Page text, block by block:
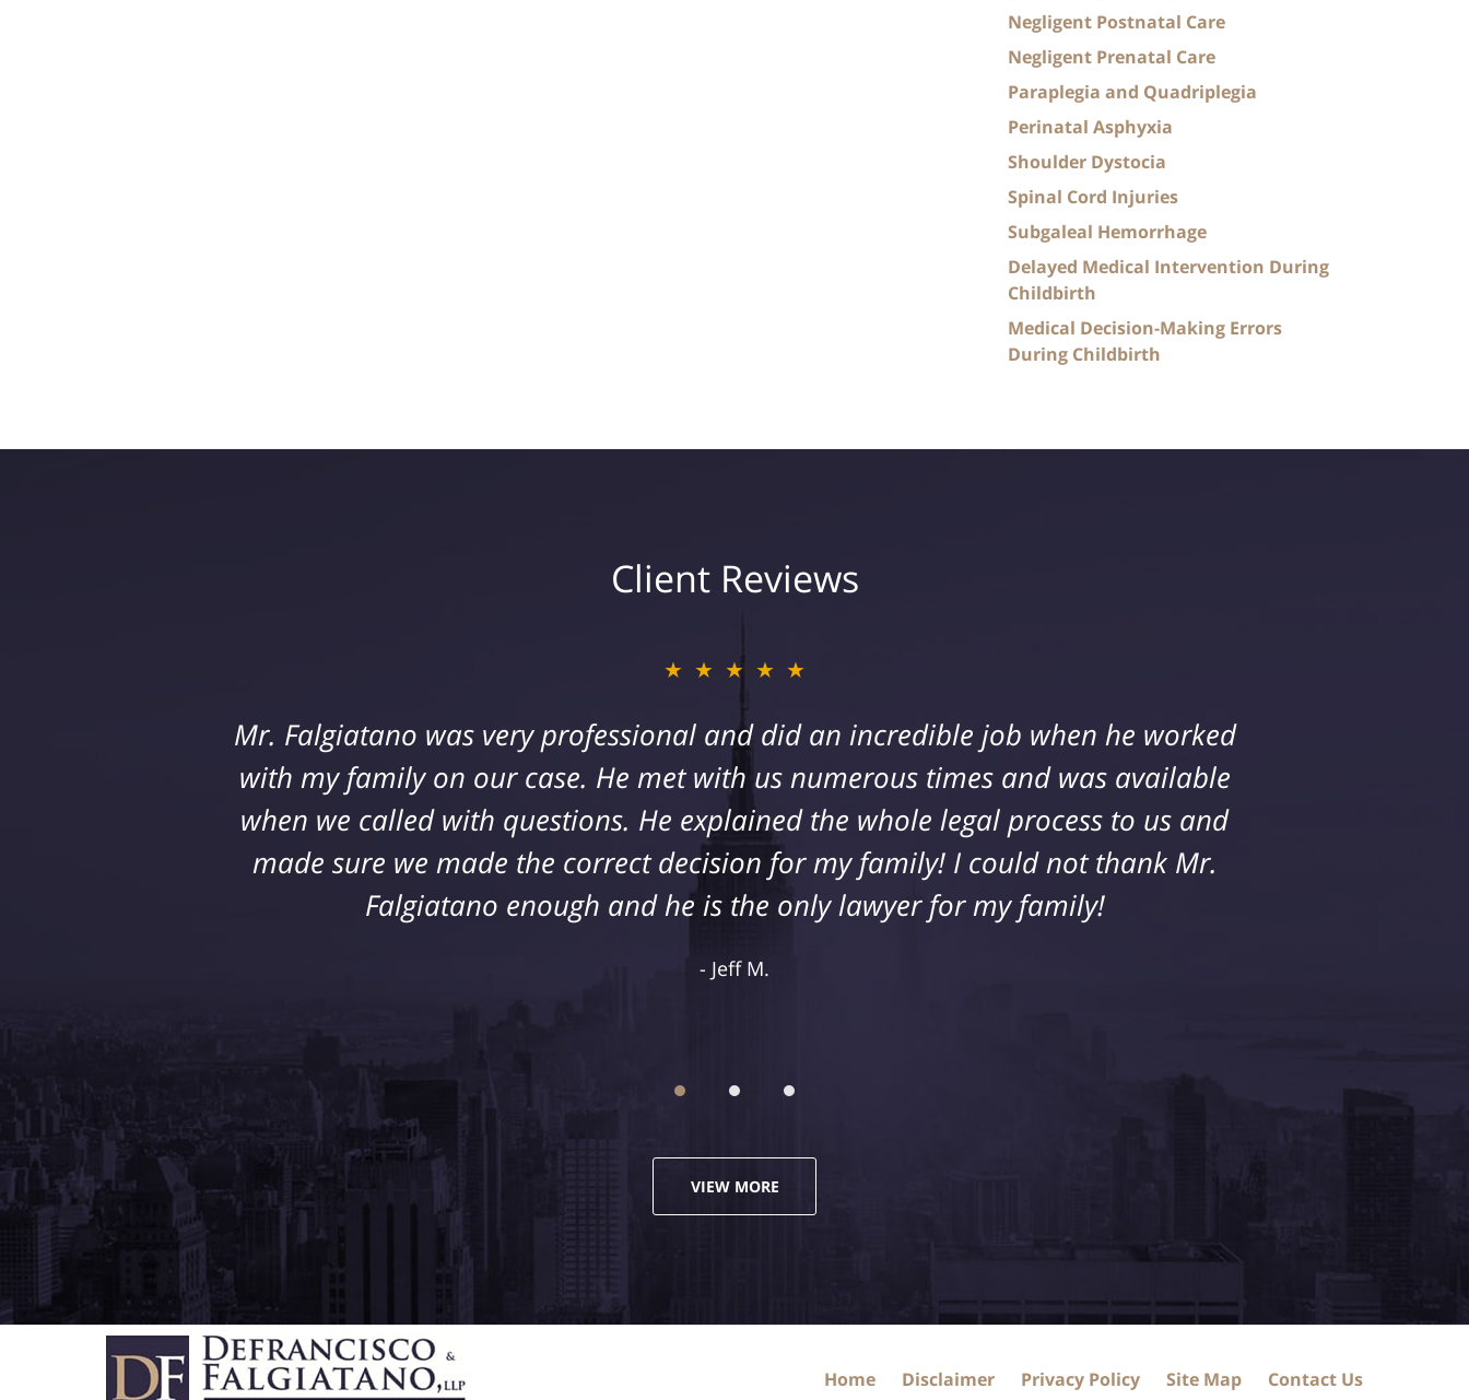
Negligent Postnatal Care
Negligent Prenatal Care
Paraplegia and Quadriplegia
Perinatal Asphyxia
Shoulder Dystocia
Spinal Cord Injuries
Subgaleal Hemorrhage
Delayed Medical Intervention During
Childbirth
Medical Decision-Making Errors
During Childbirth
Client Reviews
★★★★★
Mr. Falgiatano was very professional and did an incredible job when he worked
with my family on our case. He met with us numerous times and was available
when we called with questions. He explained the whole legal process to us and
made sure we made the correct decision for my family! I could not thank Mr.
Falgiatano enough and he is the only lawyer for my family!
Jeff M.
★★★★★
Jeff Defrancisco and his team represented me after a bad fall while working on a
construction site. They were always available to answer any and all questions and
they genuinely cared regarding my health and were very sincere in helping me
attain a settlement that far exceeded my expectations. My family and I received an
amazing outcome and they are by far the best in the business. I highly
VIEW MORE
Home Disclaimer Privacy Policy Site Map Contact Us